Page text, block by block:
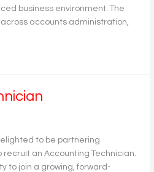
business environment. The
accounts administration,
to be partnering
recruit an Accounting Technician.
to join a growing, forward-